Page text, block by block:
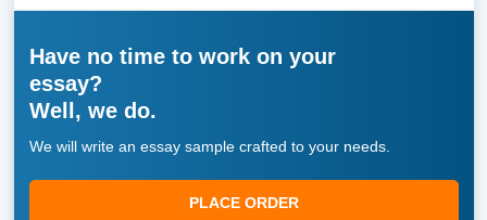
Have no time to work on your
essay?
Well, we do.
We will write an essay sample crafted to your needs.
PLACE ORDER